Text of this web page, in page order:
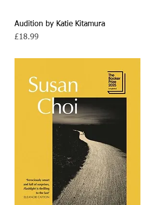
Audition by Katie Kitamura
Price
£18.99